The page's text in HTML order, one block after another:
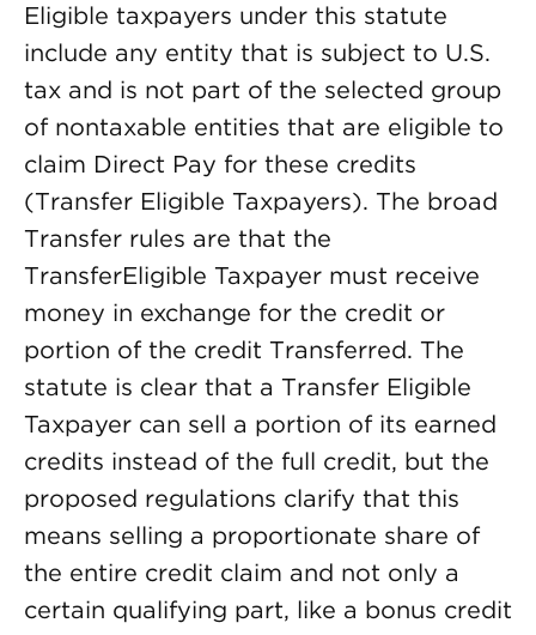
Eligible taxpayers under this statute
include any entity that is subject to U.S.
tax and is not part of the selected group
of nontaxable entities that are eligible to
claim Direct Pay for these credits
(Transfer Eligible Taxpayers). The broad
Transfer rules are that the
TransferEligible Taxpayer must receive
money in exchange for the credit or
portion of the credit Transferred. The
statute is clear that a Transfer Eligible
Taxpayer can sell a portion of its earned
credits instead of the full credit, but the
proposed regulations clarify that this
means selling a proportionate share of
the entire credit claim and not only a
certain qualifying part, like a bonus credit